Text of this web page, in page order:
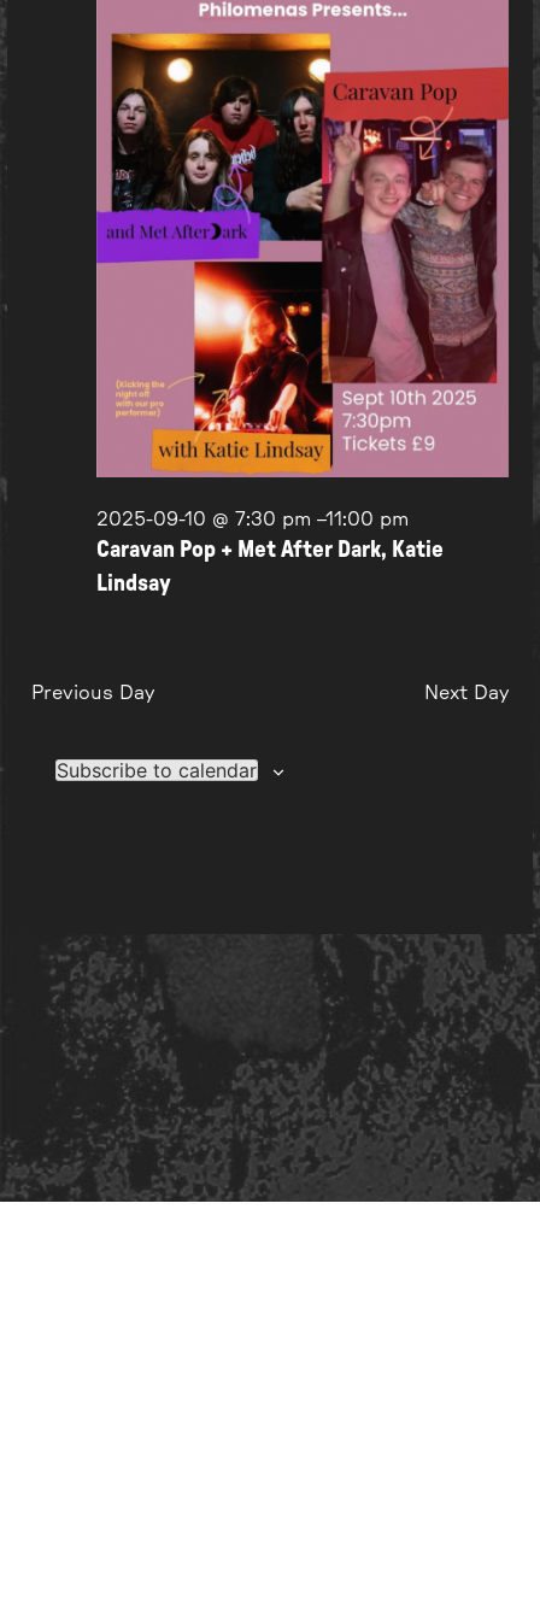
2025-09-10 @ 7:30 pm –11:00 pm
Caravan Pop + Met After Dark, Katie
Lindsay
Previous Day Next Day
Subscribe to calendar